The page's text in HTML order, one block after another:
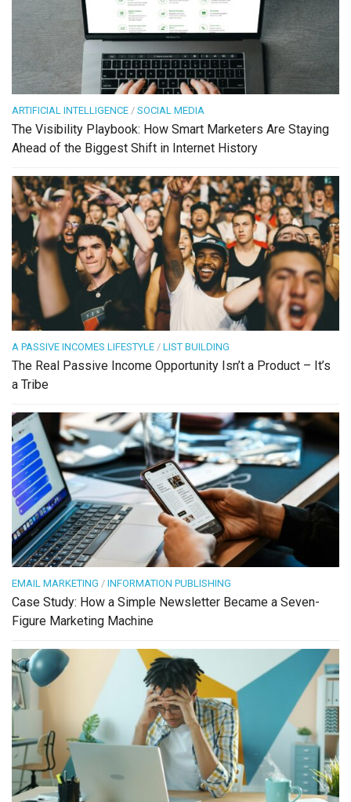
ARTIFICIAL INTELLIGENCE / SOCIAL MEDIA
The Visibility Playbook: How Smart Marketers Are Staying
Ahead of the Biggest Shift in Internet History
A PASSIVE INCOMES LIFESTYLE / LIST BUILDING
The Real Passive Income Opportunity Isn’t a Product – It’s
a Tribe
EMAIL MARKETING / INFORMATION PUBLISHING
Case Study: How a Simple Newsletter Became a Seven-
Figure Marketing Machine